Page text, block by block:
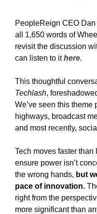
PeopleReign CEO
all 1,650 words of
revisit the discussion
can listen to ithere.
This thoughtful
Techlash,
We’ve seen this theme
highways, broadcast
and most recently,
Tech moves faster
ensure power isn’t
the wrong hands, but
pace of innovation.
right from the
more significant than